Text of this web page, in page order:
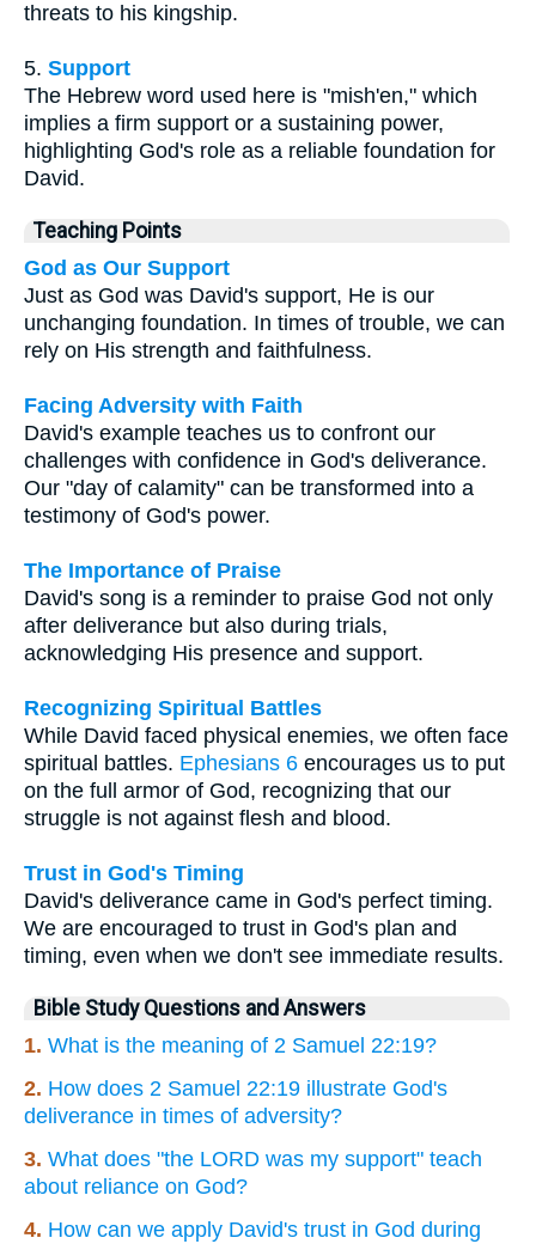
threats to his kingship.
5. Support
The Hebrew word used here is "mish'en," which
implies a firm support or a sustaining power,
highlighting God's role as a reliable foundation for
David.
Teaching Points
God as Our Support
Just as God was David's support, He is our
unchanging foundation. In times of trouble, we can
rely on His strength and faithfulness.
Facing Adversity with Faith
David's example teaches us to confront our
challenges with confidence in God's deliverance.
Our "day of calamity" can be transformed into a
testimony of God's power.
The Importance of Praise
David's song is a reminder to praise God not only
after deliverance but also during trials,
acknowledging His presence and support.
Recognizing Spiritual Battles
While David faced physical enemies, we often face
spiritual battles. Ephesians 6 encourages us to put
on the full armor of God, recognizing that our
struggle is not against flesh and blood.
Trust in God's Timing
David's deliverance came in God's perfect timing.
We are encouraged to trust in God's plan and
timing, even when we don't see immediate results.
Bible Study Questions and Answers
1. What is the meaning of 2 Samuel 22:19?
2. How does 2 Samuel 22:19 illustrate God's
deliverance in times of adversity?
3. What does "the LORD was my support" teach
about reliance on God?
4. How can we apply David's trust in God during